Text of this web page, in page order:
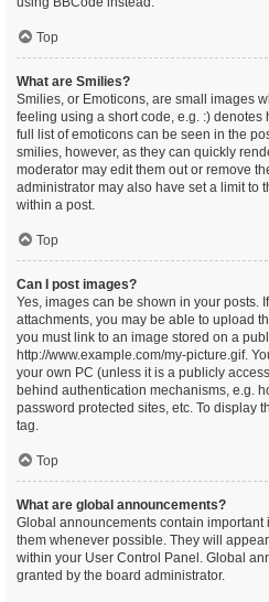
Top
What are Smilies?
Smilies, or Emoticons, are small images
feeling using a short code, e.g. :) denotes
full list of emoticons can be seen in the
smilies, however, as they can quickly
moderator may edit them out or remove
administrator may also have set a limit to
within a post.
Top
Can I post images?
Yes, images can be shown in your posts.
attachments, you may be able to upload
you must link to an image stored on a
http://www.example.com/my-picture.gif.
your own PC (unless it is a publicly
behind authentication mechanisms, e.g.
password protected sites, etc. To display
tag.
Top
What are global announcements?
Global announcements contain
them whenever possible. They will
within your User Control Panel. Global
granted by the board administrator.